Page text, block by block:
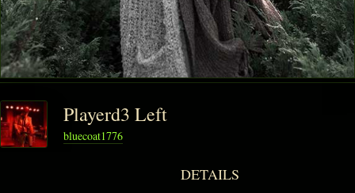
Playerd3 Left
bluecoat1776
DETAILS